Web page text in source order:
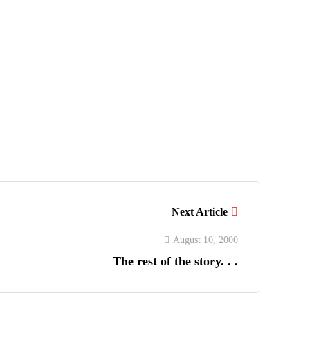
Next Article
August 10, 2000
The rest of the story. . .